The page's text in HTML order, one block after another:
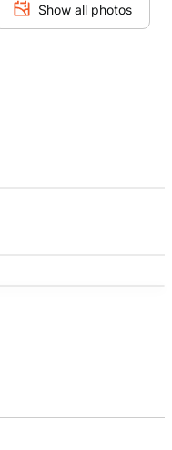
Show all photos